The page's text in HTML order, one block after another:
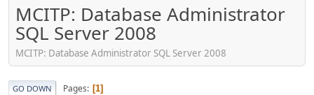
MCITP: Database Administrator
SQL Server 2008
MCITP: Database Administrator SQL Server 2008
GO DOWN Pages 1